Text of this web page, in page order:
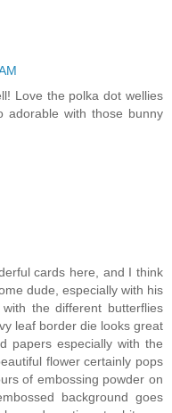
Love the polka dot wellies
adorable with those bunny
cards here, and I think
dude, especially with his
the different butterflies
leaf border die looks great
papers especially with the
flower certainly pops
of embossing powder on
background goes